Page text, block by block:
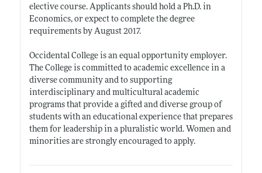
elective course. Applicants should hold a Ph.D. in
Economics, or expect to complete the degree
requirements by August 2017.
Occidental College is an equal opportunity employer.
The College is committed to academic excellence in a
diverse community and to supporting
interdisciplinary and multicultural academic
programs that provide a gifted and diverse group of
students with an educational experience that prepares
them for leadership in a pluralistic world. Women and
minorities are strongly encouraged to apply.